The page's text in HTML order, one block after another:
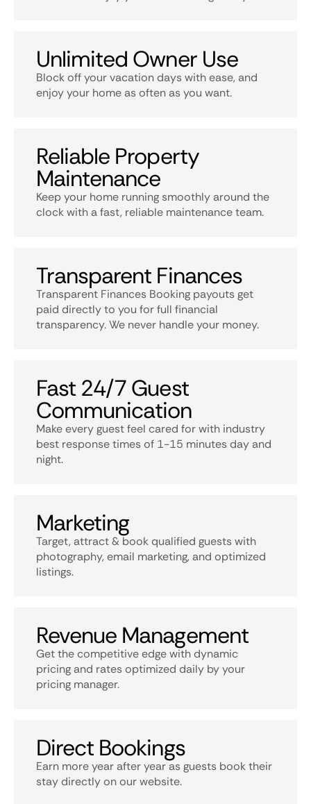
Unlimited Owner Use
Block off your vacation days with ease, and
enjoy your home as often as you want.
Reliable Property
Maintenance
Keep your home running smoothly around the
clock with a fast, reliable maintenance team.
Transparent Finances
Transparent Finances Booking payouts get
paid directly to you for full financial
transparency. We never handle your money.
Fast 24/7 Guest
Communication
Make every guest feel cared for with industry
best response times of 1-15 minutes day and
night.
Marketing
Target, attract & book qualified guests with
photography, email marketing, and optimized
listings.
Revenue Management
Get the competitive edge with dynamic
pricing and rates optimized daily by your
pricing manager.
Direct Bookings
Earn more year after year as guests book their
stay directly on our website.